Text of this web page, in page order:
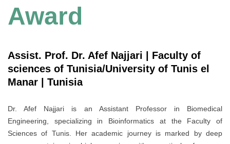
Award
Assist. Prof. Dr. Afef Najjari | Faculty of
sciences of Tunisia/University of Tunis el
Manar | Tunisia
Dr. Afef Najjari is an Assistant Professor in Biomedical
Engineering, specializing in Bioinformatics at the Faculty of
Sciences of Tunis. Her academic journey is marked by deep